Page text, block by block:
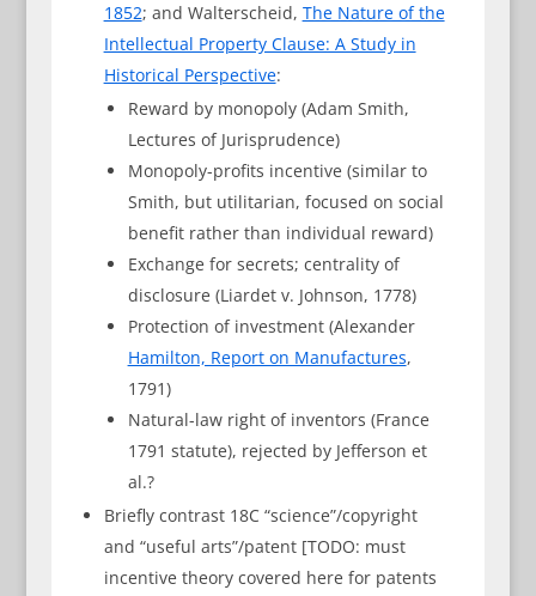
1852; and Walterscheid, The Nature of the
Intellectual Property Clause: A Study in
Historical Perspective:
Reward by monopoly (Adam Smith,
Lectures of Jurisprudence)
Monopoly-profits incentive (similar to
Smith, but utilitarian, focused on social
benefit rather than individual reward)
Exchange for secrets; centrality of
disclosure (Liardet v. Johnson, 1778)
Protection of investment (Alexander
Hamilton, Report on Manufactures,
1791)
Natural-law right of inventors (France
1791 statute), rejected by Jefferson et
al.?
Briefly contrast 18C “science”/copyright
and “useful arts”/patent [TODO: must
incentive theory covered here for patents